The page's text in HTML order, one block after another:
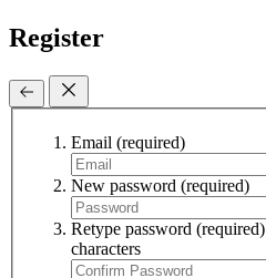
Register
Email (required)
New password (required)
Retype password (required)
characters